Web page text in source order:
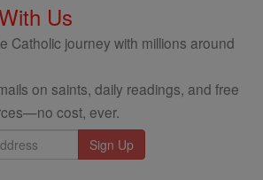
Us
Catholic journey with millions around
on saints, daily readings, and free
cost, ever.